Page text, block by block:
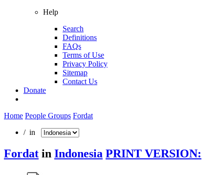
Help
Search
Definitions
FAQs
Terms of Use
Privacy Policy
Sitemap
Contact Us
Donate
Home People Groups Fordat
/ in
Fordat in Indonesia PRINT VERSION: